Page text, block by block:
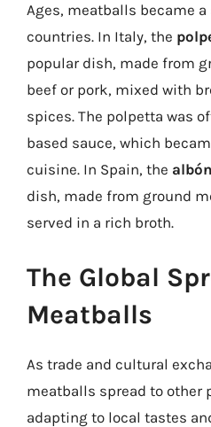
Ages, meatballs became
countries. In Italy, the
popular dish, made from
beef or pork, mixed with
spices. The polpetta was
based sauce, which
cuisine. In Spain, the
dish, made from ground
served in a rich broth.
The Global
Meatballs
As trade and cultural
meatballs spread to other
adapting to local tastes